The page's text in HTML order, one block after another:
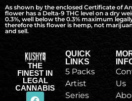
As shown by the enclosed Certificate of
flower has a Delta-9 THC level on a dry
0.3%, well below the 0.3% maximum
therefore this flower is hemp, not
and sell.
THE
FINEST IN
LEGAL
CANNABIS
QUICK
LINKS
5 Packs
Artist
Series
Us